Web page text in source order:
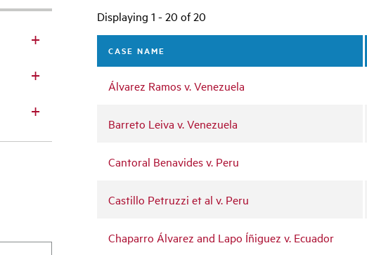
Displaying 1 - 20 of 20
CASE NAME
Álvarez Ramos v. Venezuela
Barreto Leiva v. Venezuela
Cantoral Benavides v. Peru
Castillo Petruzzi et al v. Peru
Chaparro Álvarez and Lapo Íñiguez v. Ecuador